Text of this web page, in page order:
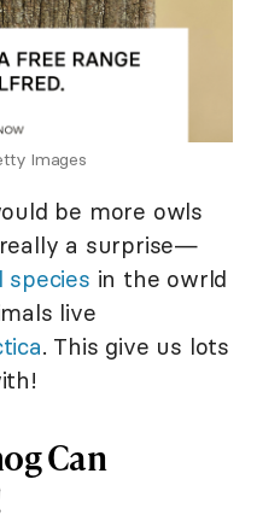
Images
be more owls
a surprise—
species in the owrld
live
. This give us lots
Can